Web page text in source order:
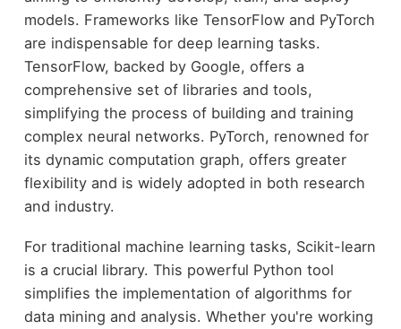
models. Frameworks like TensorFlow and PyTorch
are indispensable for deep learning tasks.
TensorFlow, backed by Google, offers a
comprehensive set of libraries and tools,
simplifying the process of building and training
complex neural networks. PyTorch, renowned for
its dynamic computation graph, offers greater
flexibility and is widely adopted in both research
and industry.
For traditional machine learning tasks, Scikit-learn
is a crucial library. This powerful Python tool
simplifies the implementation of algorithms for
data mining and analysis. Whether you're working